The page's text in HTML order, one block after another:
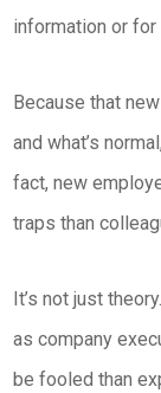
information or for
Because that
and what’s
fact, new
traps than
It’s not just
as company
be fooled than